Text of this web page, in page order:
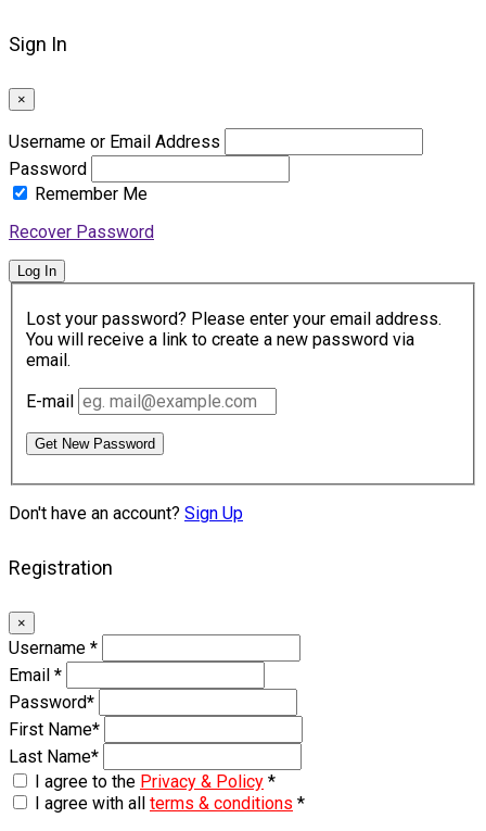
Sign In
×
Username or Email Address
Password
Remember Me
Recover Password
Log In
Lost your password? Please enter your email address.
You will receive a link to create a new password via
email.
E-mail
Get New Password
Don't have an account? Sign Up
Registration
×
Username *
Email *
Password*
First Name*
Last Name*
I agree to the Privacy & Policy *
I agree with all terms & conditions *